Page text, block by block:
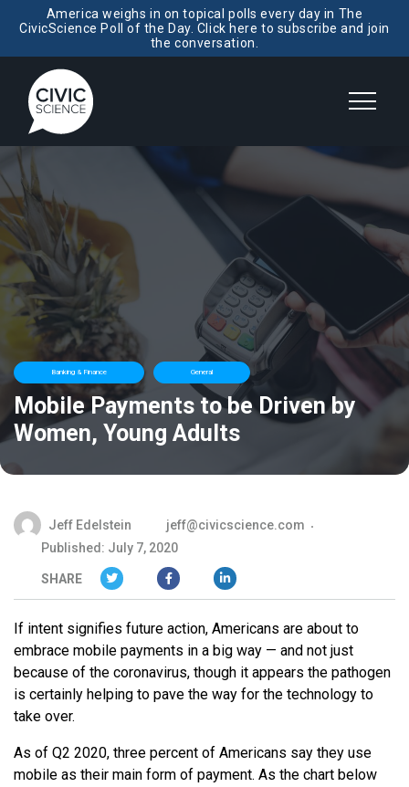
America weighs in on topical polls every day in The
CivicScience Poll of the Day. Click here to subscribe and join
the conversation.
Banking & Finance General
Mobile Payments to be Driven by
Women, Young Adults
Jeff Edelstein
jeff@civicscience.com
Published: July 7, 2020
SHARE
If intent signifies future action, Americans are about to
embrace mobile payments in a big way — and not just
because of the coronavirus, though it appears the pathogen
is certainly helping to pave the way for the technology to
take over.
As of Q2 2020, three percent of Americans say they use
mobile as their main form of payment. As the chart below